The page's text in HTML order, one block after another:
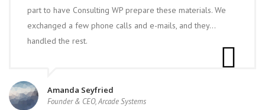
part to have Consulting WP prepare these materials. We
exchanged a few phone calls and e-mails, and they…
handled the rest.
Amanda Seyfried
Founder & CEO, Arcade Systems